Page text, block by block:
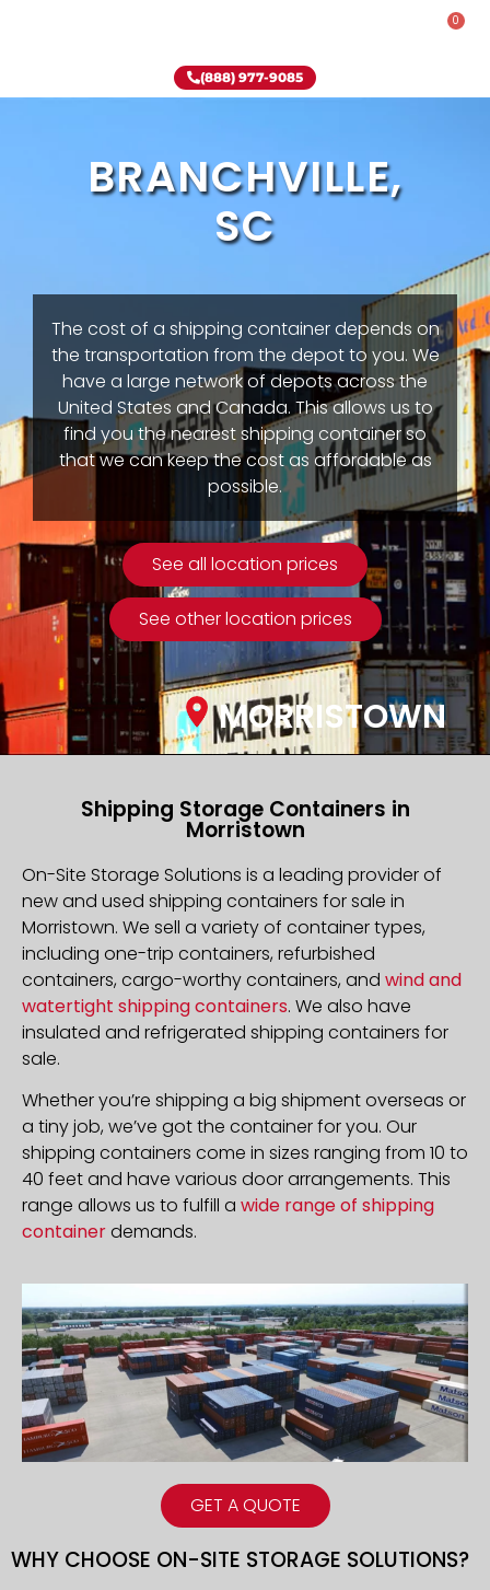
0
(888) 977-9085
BRANCHVILLE,
SC
The cost of a shipping container depends on
the transportation from the depot to you. We
have a large network of depots across the
United States and Canada. This allows us to
find you the nearest shipping container so
that we can keep the cost as affordable as
possible.
See all location prices
See other location prices
MORRISTOWN
GET A QUOTE
Shipping Storage Containers in
Morristown
On-Site Storage Solutions is a leading provider of
new and used shipping containers for sale in
Morristown. We sell a variety of container types,
including one-trip containers, refurbished
containers, cargo-worthy containers, and wind and
watertight shipping containers. We also have
insulated and refrigerated shipping containers for
sale.
Whether you’re shipping a big shipment overseas or
a tiny job, we’ve got the container for you. Our
shipping containers come in sizes ranging from 10 to
40 feet and have various door arrangements. This
range allows us to fulfill a wide range of shipping
containerdemands.
WHY CHOOSE ON-SITE STORAGE SOLUTIONS?